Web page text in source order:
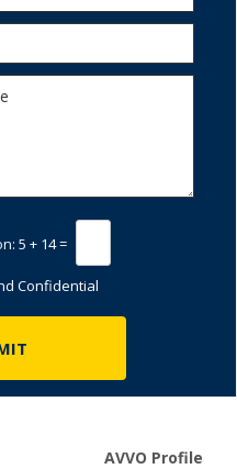
5 + 14 =
Confidential
AVVO Profile